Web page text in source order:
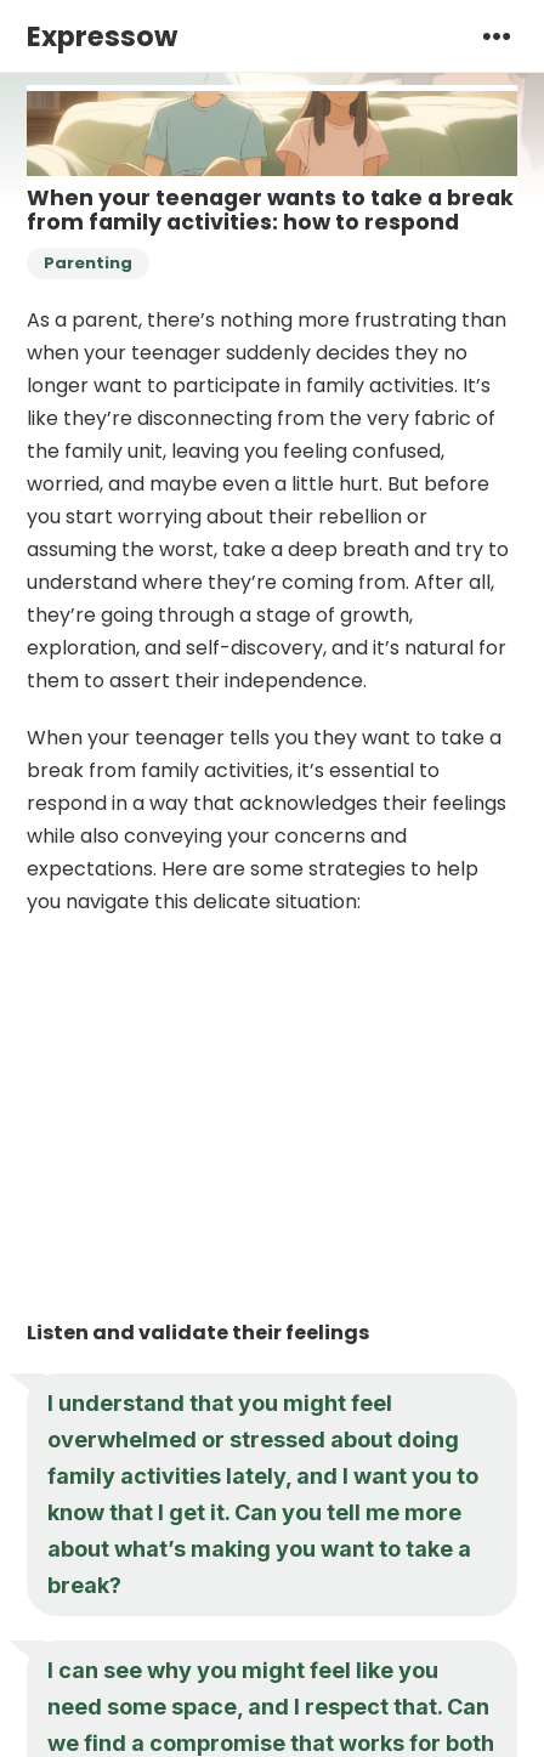
Expressow
When your teenager wants to take a break
from family activities: how to respond
Parenting
As a parent, there’s nothing more frustrating than
when your teenager suddenly decides they no
longer want to participate in family activities. It’s
like they’re disconnecting from the very fabric of
the family unit, leaving you feeling confused,
worried, and maybe even a little hurt. But before
you start worrying about their rebellion or
assuming the worst, take a deep breath and try to
understand where they’re coming from. After all,
they’re going through a stage of growth,
exploration, and self-discovery, and it’s natural for
them to assert their independence.
When your teenager tells you they want to take a
break from family activities, it’s essential to
respond in a way that acknowledges their feelings
while also conveying your concerns and
expectations. Here are some strategies to help
you navigate this delicate situation:
Listen and validate their feelings
I understand that you might feel
overwhelmed or stressed about doing
family activities lately, and I want you to
know that I get it. Can you tell me more
about what’s making you want to take a
break?
I can see why you might feel like you
need some space, and I respect that. Can
we find a compromise that works for both